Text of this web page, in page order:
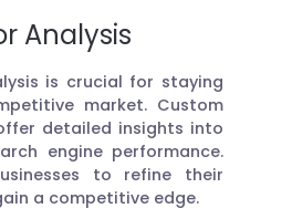
Analysis
is crucial for staying
market. Custom
offer detailed insights into
engine performance.
to refine their
a competitive edge.